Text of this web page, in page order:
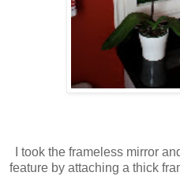
I took the frameless mirror
feature by attaching a thick